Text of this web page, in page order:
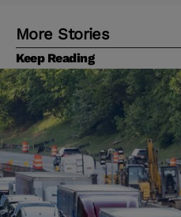
More Stories
Keep Reading